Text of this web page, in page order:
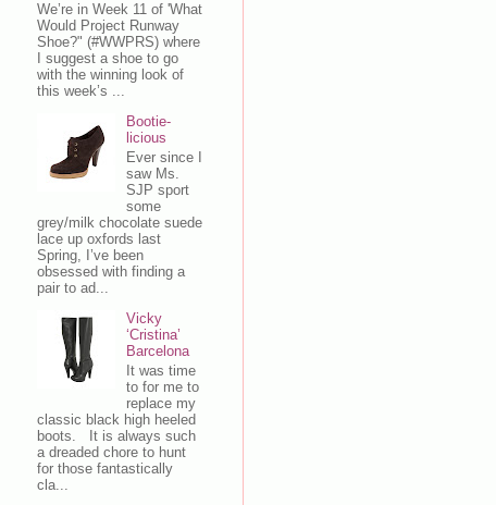
We’re in Week 11 of 'What
Would Project Runway
Shoe?" (#WWPRS) where
I suggest a shoe to go
with the winning look of
this week’s ...
Bootie-
licious
Ever since I
saw Ms.
SJP sport
some
grey/milk chocolate suede
lace up oxfords last
Spring, I’ve been
obsessed with finding a
pair to ad...
Vicky
‘Cristina’
Barcelona
It was time
to for me to
replace my
classic black high heeled
boots. It is always such
a dreaded chore to hunt
for those fantastically
cla...